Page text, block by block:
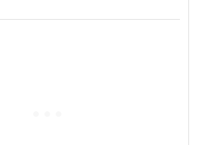
imagery of The Lion King, Sweeney